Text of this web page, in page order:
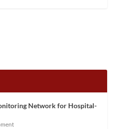
Network for Hospital-